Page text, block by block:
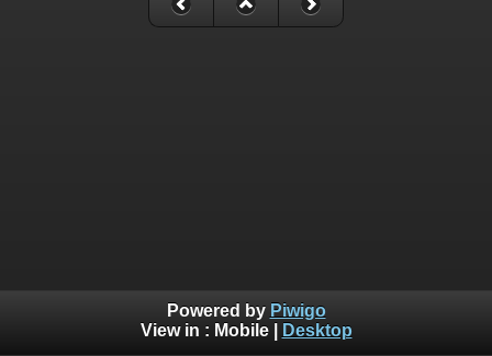
Powered by Piwigo
View in : Mobile| Desktop